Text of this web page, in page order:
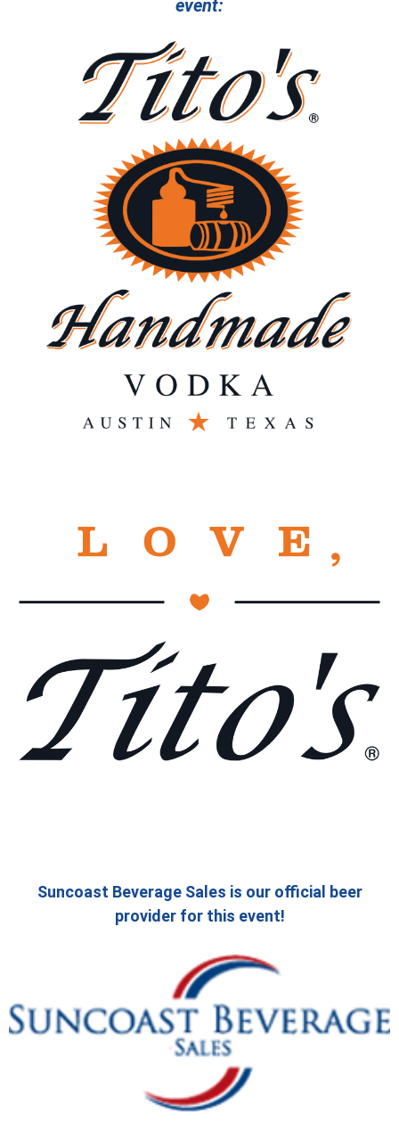
event:
Suncoast Beverage Sales is our official beer
provider for this event!